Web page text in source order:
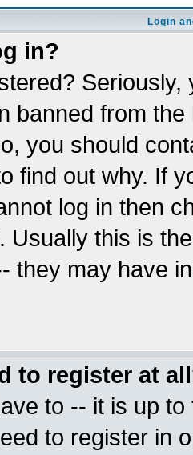
Login
in?
banned from
you should
find out why. If
log in then
Usually this is
they may have
to register at
to -- it is up
to register in